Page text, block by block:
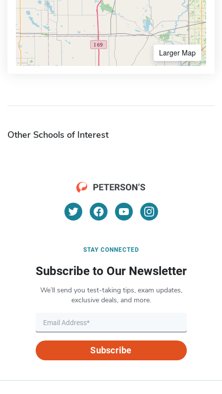
Larger Map
Other Schools of Interest
STAY CONNECTED
Subscribe to Our Newsletter
We’ll send you test-taking tips, exam updates,
exclusive deals, and more.
Subscribe